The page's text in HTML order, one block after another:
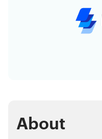
About